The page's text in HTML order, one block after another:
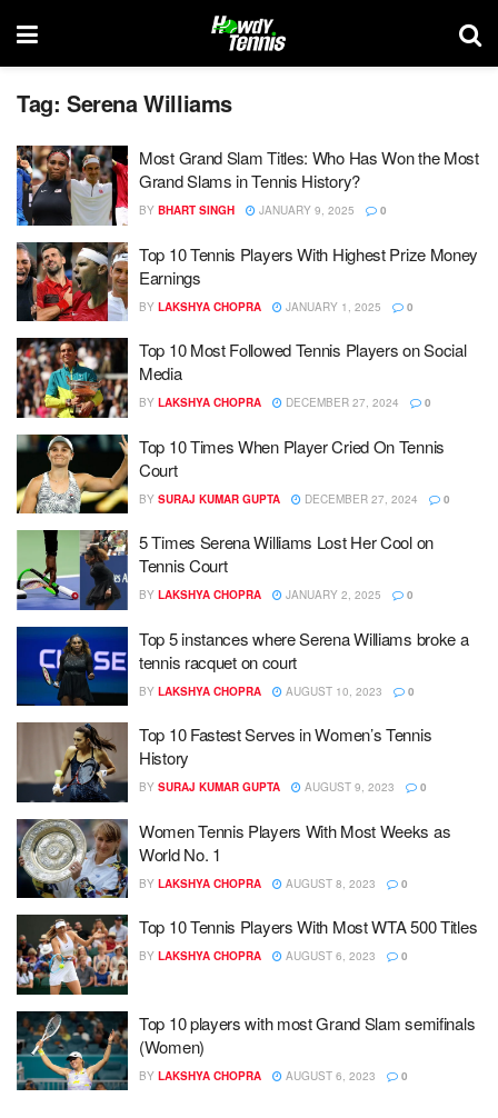
Tag: Serena Williams
Most Grand Slam Titles: Who Has Won the Most
Grand Slams in Tennis History?
BY BHART SINGH JANUARY 9, 2025 0
Top 10 Tennis Players With Highest Prize Money
Earnings
BY LAKSHYA CHOPRA JANUARY 1, 2025 0
Top 10 Most Followed Tennis Players on Social
Media
BY LAKSHYA CHOPRA DECEMBER 27, 2024 0
Top 10 Times When Player Cried On Tennis
Court
BY SURAJ KUMAR GUPTA DECEMBER 27, 2024 0
5 Times Serena Williams Lost Her Cool on
Tennis Court
BY LAKSHYA CHOPRA JANUARY 2, 2025 0
Top 5 instances where Serena Williams broke a
tennis racquet on court
BY LAKSHYA CHOPRA AUGUST 10, 2023 0
Top 10 Fastest Serves in Women’s Tennis
History
BY SURAJ KUMAR GUPTA AUGUST 9, 2023 0
Women Tennis Players With Most Weeks as
World No. 1
BY LAKSHYA CHOPRA AUGUST 8, 2023 0
Top 10 Tennis Players With Most WTA 500 Titles
BY LAKSHYA CHOPRA AUGUST 6, 2023 0
Top 10 players with most Grand Slam semifinals
(Women)
BY LAKSHYA CHOPRA AUGUST 6, 2023 0